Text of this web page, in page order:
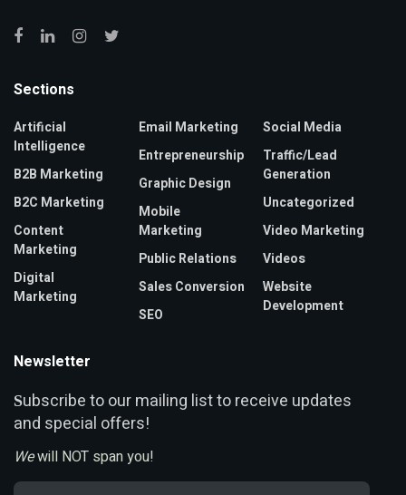
Sections
Artificial
Intelligence
B2B Marketing
B2C Marketing
Content
Marketing
Digital
Marketing
Email Marketing
Entrepreneurship
Graphic Design
Mobile
Marketing
Public Relations
Sales Conversion
SEO
Social Media
Traffic/Lead
Generation
Uncategorized
Video Marketing
Videos
Website
Development
Newsletter
Subscribe to our mailing list to receive updates
and special offers!
Wewill NOT span you!
Email